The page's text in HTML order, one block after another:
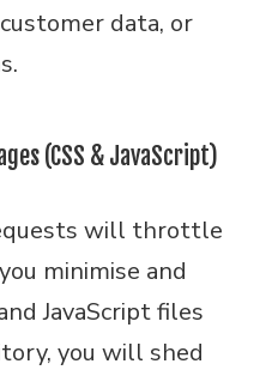
data, or
(CSS & JavaScript)
will throttle
minimise and
JavaScript files
you will shed